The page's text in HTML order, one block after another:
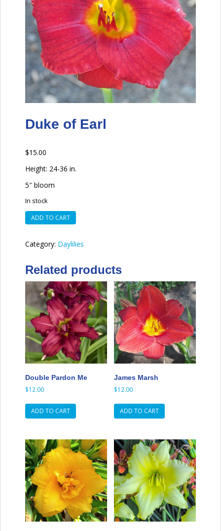
Duke of Earl
$15.00
Height: 24-36 in.
5″ bloom
In stock
Duke
of
quantity
ADD TO CART
Category: Daylilies
Related products
Double Pardon Me
$12.00
ADD TO CART
James Marsh
$12.00
ADD TO CART